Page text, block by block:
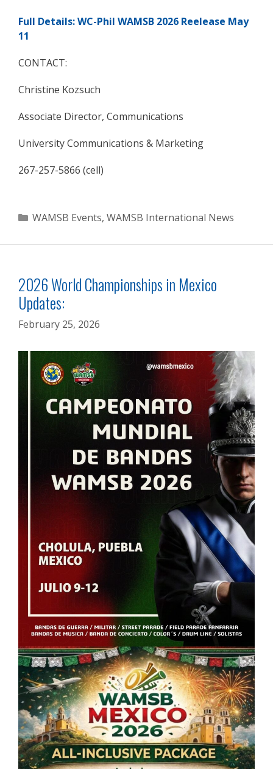
Full Details: WC-Phil WAMSB 2026 Reelease May
11
CONTACT:
Christine Kozsuch
Associate Director, Communications
University Communications & Marketing
267-257-5866 (cell)
Categories
WAMSB Events, WAMSB International News
2026 World Championships in Mexico
Updates:
February 25, 2026